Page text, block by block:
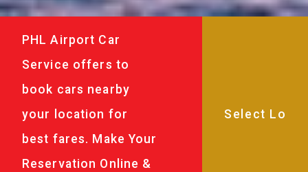
PHL Airport Car
Service offers to
book cars nearby
your location for
best fares. Make Your
Reservation Online &